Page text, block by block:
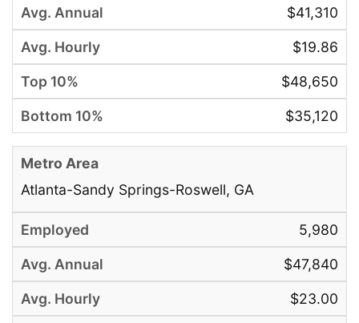
$41,310
$19.86
$48,650
$35,120
Atlanta-Sandy Springs-Roswell, GA
5,980
$47,840
$23.00